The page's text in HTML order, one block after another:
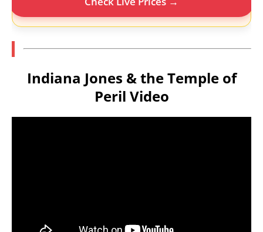
Indiana Jones & the Temple of
Peril Video